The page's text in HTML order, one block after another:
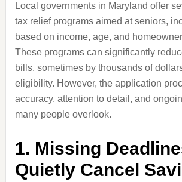
Local governments in Maryland offer
tax relief programs aimed at seniors,
based on income, age, and
These programs can significantly
bills, sometimes by thousands of
eligibility. However, the application
accuracy, attention to detail, and
many people overlook.
1. Missing
Quietly Cancel